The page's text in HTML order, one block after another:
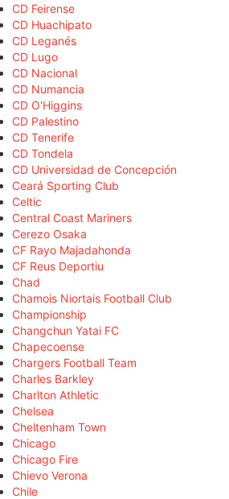
CD Feirense
CD Huachipato
CD Leganés
CD Lugo
CD Nacional
CD Numancia
CD O'Higgins
CD Palestino
CD Tenerife
CD Tondela
CD Universidad de Concepción
Ceará Sporting Club
Celtic
Central Coast Mariners
Cerezo Osaka
CF Rayo Majadahonda
CF Reus Deportiu
Chad
Chamois Niortais Football Club
Championship
Changchun Yatai FC
Chapecoense
Chargers Football Team
Charles Barkley
Charlton Athletic
Chelsea
Cheltenham Town
Chicago
Chicago Fire
Chievo Verona
Chile